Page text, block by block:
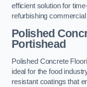
efficient solution for
refurbishing
Polished
Portishead
Polished Concrete
ideal for the food
resistant coatings that